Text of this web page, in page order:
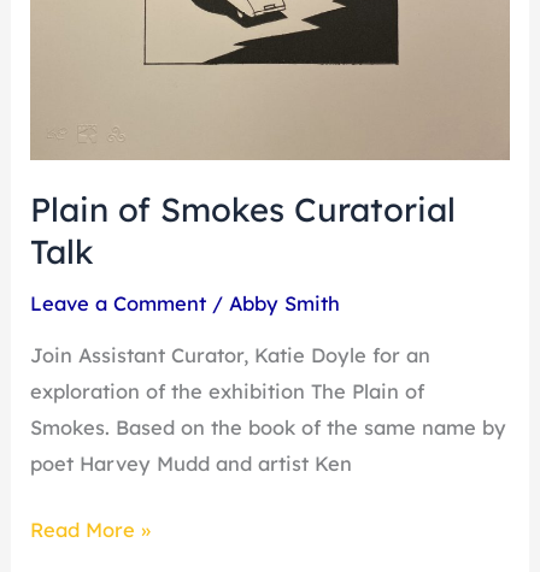
Plain of Smokes Curatorial
Talk
Leave a Comment / Abby Smith
Join Assistant Curator, Katie Doyle for an
exploration of the exhibition The Plain of
Smokes. Based on the book of the same name by
poet Harvey Mudd and artist Ken
Read More »